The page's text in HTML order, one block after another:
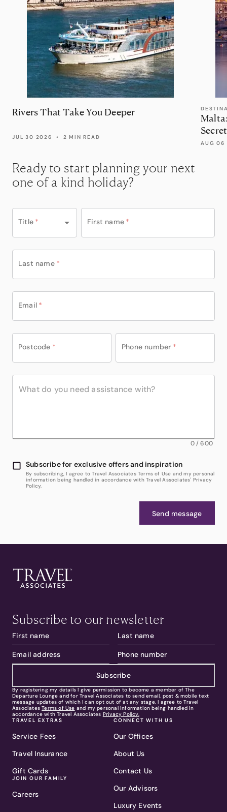
Rivers That Take You Deeper
JUL 30 2026 • 2 MIN READ
AUG 06
Ready to start planning your next
one of a kind holiday?
Title * First name *
Last name *
Email *
Postcode * Phone number *
0/600
Subscribe for exclusive offers and inspiration
By subscribing, I agree to Travel Associates Terms of Use and my personal
information being handled in accordance with Travel Associates' Privacy
Policy.
Send message
Subscribe to our newsletter
Subscribe
By registering my details I give permission to become a member of The
Departure Lounge and for Travel Associates to send email, post & mobile text
message updates of which I can opt out of at any stage. I agree to Travel
Associates Terms of Use and my personal information being handled in
accordance with Travel Associates Privacy Policy.
TRAVEL EXTRAS
Service Fees
Travel Insurance
Gift Cards
JOIN OUR FAMILY
Careers
CONNECT WITH US
Our Offices
About Us
Contact Us
Our Advisors
Luxury Events